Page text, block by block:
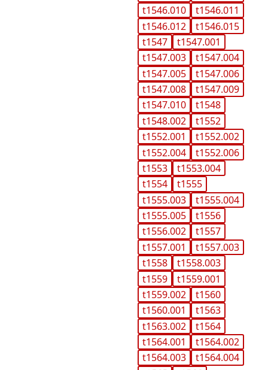
t1546.010
t1546.011
t1546.012
t1546.015
t1547
t1547.001
t1547.003
t1547.004
t1547.005
t1547.006
t1547.008
t1547.009
t1547.010
t1548
t1548.002
t1552
t1552.001
t1552.002
t1552.004
t1552.006
t1553
t1553.004
t1554
t1555
t1555.003
t1555.004
t1555.005
t1556
t1556.002
t1557
t1557.001
t1557.003
t1558
t1558.003
t1559
t1559.001
t1559.002
t1560
t1560.001
t1563
t1563.002
t1564
t1564.001
t1564.002
t1564.003
t1564.004